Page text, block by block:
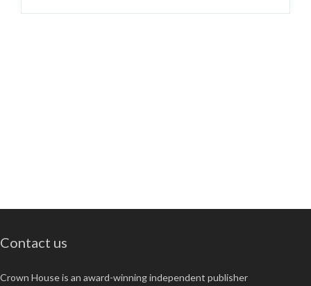
Contact us
Crown House is an award-winning independent publisher